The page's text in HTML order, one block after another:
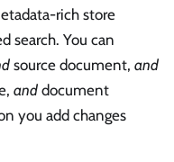
rich store
search. You can
source document, and
and document
you add changes